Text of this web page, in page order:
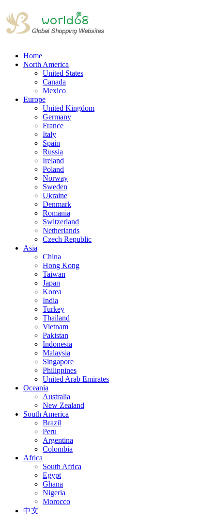
Home
North America
United States
Canada
Mexico
Europe
United Kingdom
Germany
France
Italy
Spain
Russia
Ireland
Poland
Norway
Sweden
Ukraine
Denmark
Romania
Switzerland
Netherlands
Czech Republic
Asia
China
Hong Kong
Taiwan
Japan
Korea
India
Turkey
Thailand
Vietnam
Pakistan
Indonesia
Malaysia
Singapore
Philippines
United Arab Emirates
Oceania
Australia
New Zealand
South America
Brazil
Peru
Argentina
Colombia
Africa
South Africa
Egypt
Ghana
Nigeria
Morocco
中文